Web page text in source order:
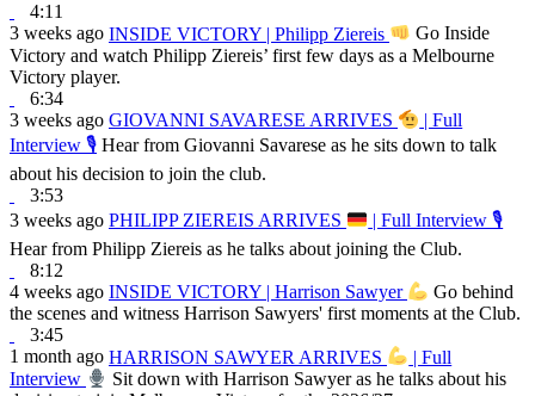
4:11
3 weeks ago INSIDE VICTORY | Philipp Ziereis
Go Inside
Victory and watch Philipp Ziereis’ first few days as a Melbourne
Victory player.
6:34
3 weeks ago GIOVANNI SAVARESE ARRIVES
| Full
Interview 🎙 Hear from Giovanni Savarese as he sits down to talk
about his decision to join the club.
3:53
3 weeks ago PHILIPP ZIEREIS ARRIVES
| Full Interview 🎙
Hear from Philipp Ziereis as he talks about joining the Club.
8:12
4 weeks ago INSIDE VICTORY | Harrison Sawyer
Go behind
the scenes and witness Harrison Sawyers' first moments at the Club.
3:45
1 month ago HARRISON SAWYER ARRIVES
| Full
Interview
Sit down with Harrison Sawyer as he talks about his